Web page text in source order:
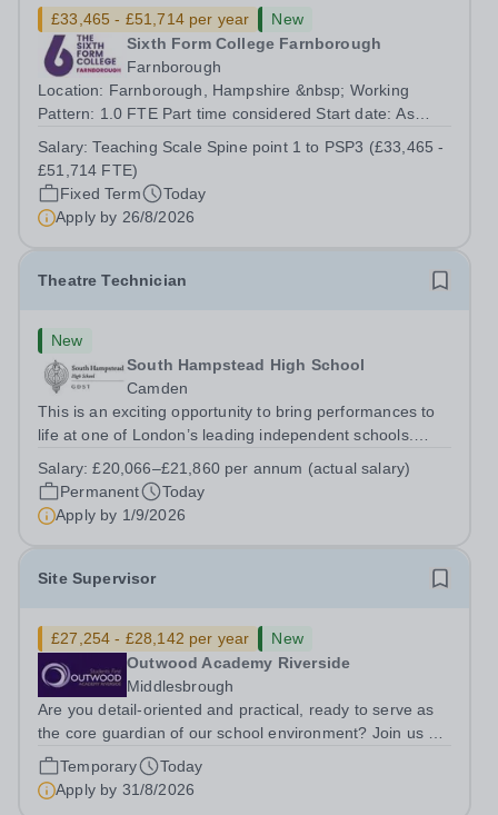
£33,465 - £51,714 per year
New
Sixth Form College Farnborough
Farnborough
Location: Farnborough, Hampshire &nbsp; Working
Pattern: 1.0 FTE Part time considered Start date: As
August 2026 Interviews: ...
Salary:Teaching Scale Spine point 1 to PSP3 (£33,465 -
£51,714 FTE)
Fixed Term
Today
Apply by 26/8/2026
Theatre Technician
New
South Hampstead High School
Camden
This is an exciting opportunity to bring performances to
life at one of London’s leading independent schools.
and motivated Theatre Technician to help deliver an
ambitious programme of...
Salary:£20,066–£21,860 per annum (actual salary)
Permanent
Today
Apply by 1/9/2026
Site Supervisor
£27,254 - £28,142 per year
New
Outwood Academy Riverside
Middlesbrough
Are you detail-oriented and practical, ready to serve as
the core guardian of our school environment? Join us as
a Site Supervisor, playing an essential role in ensuring
the buildings and grounds are secure, tidy, and
impeccably maintained. This...
Temporary
Today
Apply by 31/8/2026